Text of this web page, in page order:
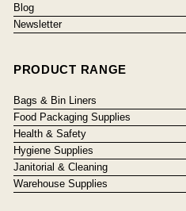
Blog
Newsletter
PRODUCT RANGE
Bags & Bin Liners
Food Packaging Supplies
Health & Safety
Hygiene Supplies
Janitorial & Cleaning
Warehouse Supplies